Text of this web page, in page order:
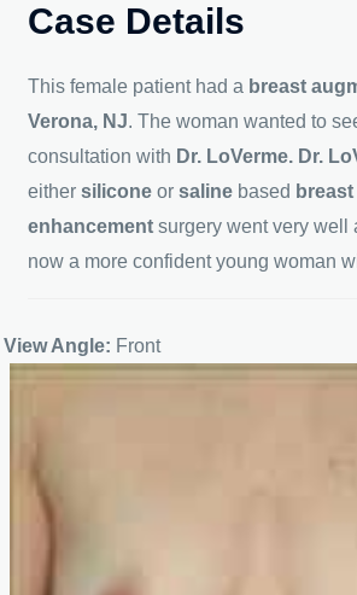
Case Details
This female patient had a breast
Verona, NJ. The woman wanted to
consultation with Dr. LoVerme. Dr.
eithersiliconeorsaline based
enhancementsurgery went very well
now a more confident young woman
View Angle: Front